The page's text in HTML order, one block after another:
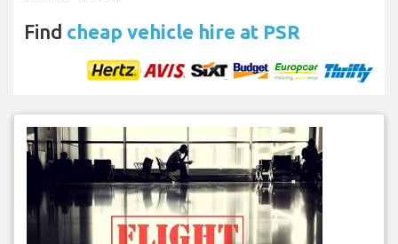
Find cheap vehicle hire at PSR